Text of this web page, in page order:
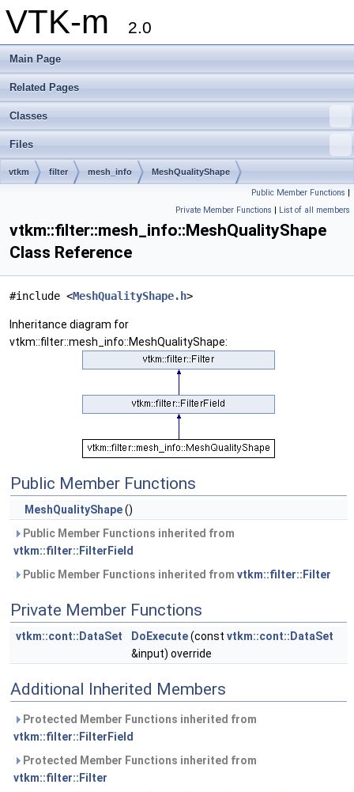
VTK-m 2.0
Main Page
Related Pages
Classes
Files
vtkm filter mesh_info MeshQualityShape
Public Member Functions |
Private Member Functions | List of all members
vtkm::filter::mesh_info::MeshQualityShape
Class Reference
#include <MeshQualityShape.h>
Inheritance diagram for
vtkm::filter::mesh_info::MeshQualityShape:
Public Member Functions
MeshQualityShape()
Public Member Functions inherited from
vtkm::filter::FilterField
Public Member Functions inherited from vtkm::filter::Filter
Private Member Functions
vtkm::cont::DataSet DoExecute(const vtkm::cont::DataSet
&input) override
Additional Inherited Members
Protected Member Functions inherited from
vtkm::filter::FilterField
Protected Member Functions inherited from
vtkm::filter::Filter